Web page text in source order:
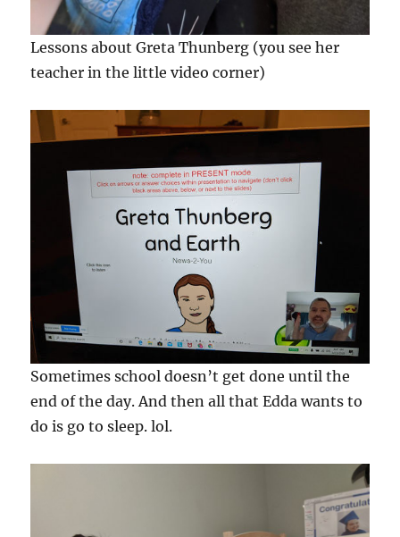
Lessons about Greta Thunberg (you see her
teacher in the little video corner)
Sometimes school doesn’t get done until the
end of the day. And then all that Edda wants to
do is go to sleep. lol.